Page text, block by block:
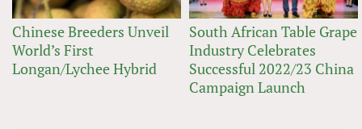
Chinese Breeders Unveil
World’s First
Longan/Lychee Hybrid
South African Table Grape
Industry Celebrates
Successful 2022/23 China
Campaign Launch